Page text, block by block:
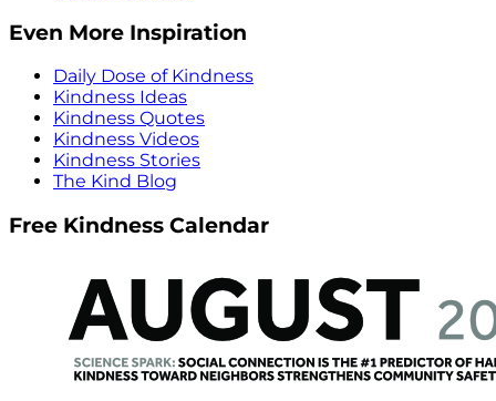
Even More Inspiration
Daily Dose of Kindness
Kindness Ideas
Kindness Quotes
Kindness Videos
Kindness Stories
The Kind Blog
Free Kindness Calendar